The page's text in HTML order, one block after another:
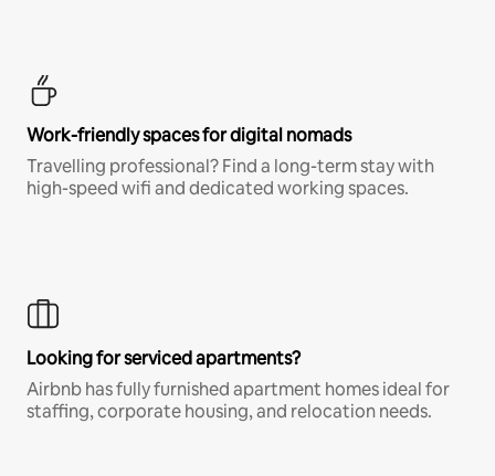
Work-friendly spaces for digital nomads
Travelling professional? Find a long-term stay with
high-speed wifi and dedicated working spaces.
Looking for serviced apartments?
Airbnb has fully furnished apartment homes ideal for
staffing, corporate housing, and relocation needs.